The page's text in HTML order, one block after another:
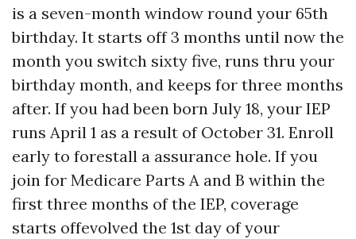
is a seven-month window round your 65th
birthday. It starts off 3 months until now the
month you switch sixty five, runs thru your
birthday month, and keeps for three months
after. If you had been born July 18, your IEP
runs April 1 as a result of October 31. Enroll
early to forestall a assurance hole. If you
join for Medicare Parts A and B within the
first three months of the IEP, coverage
starts offevolved the 1st day of your